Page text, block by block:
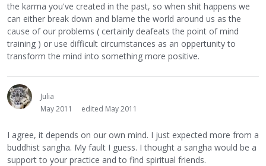
the karma you've created in the past, so when shit happens we
can either break down and blame the world around us as the
cause of our problems ( certainly deafeats the point of mind
training ) or use difficult circumstances as an oppertunity to
transform the mind into something more positive.
Julia
May 2011
edited May 2011
I agree, it depends on our own mind. I just expected more from a
buddhist sangha. My fault I guess. I thought a sangha would be a
support to your practice and to find spiritual friends.